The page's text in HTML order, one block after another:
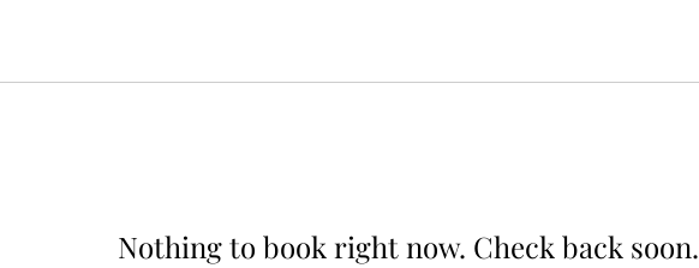
Nothing to book right now. Check back soon.